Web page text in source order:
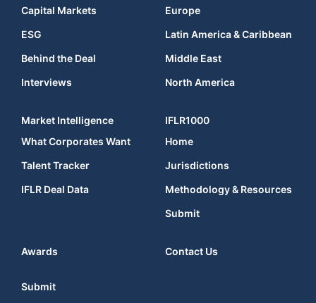
Capital Markets
ESG
Behind the Deal
Interviews
Europe
Latin America & Caribbean
Middle East
North America
Market Intelligence
What Corporates Want
Talent Tracker
IFLR Deal Data
IFLR1000
Home
Jurisdictions
Methodology & Resources
Submit
Awards Contact Us
Submit